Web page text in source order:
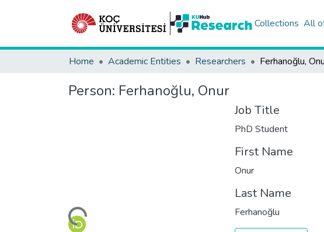
Collections All
Home Academic Entities Researchers Ferhanoğlu,
Person: Ferhanoğlu, Onur
Loading...
Job Title
PhD Student
First Name
Onur
Last Name
Ferhanoğlu